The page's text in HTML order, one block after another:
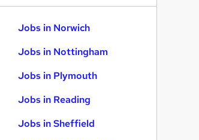
Jobs in Norwich
Jobs in Nottingham
Jobs in Plymouth
Jobs in Reading
Jobs in Sheffield